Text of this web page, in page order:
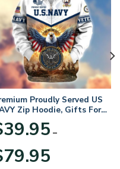
Proudly Served US
Zip Hoodie, Gifts For
Veterans, Gifts For
Day
39.95 –
79.95range: